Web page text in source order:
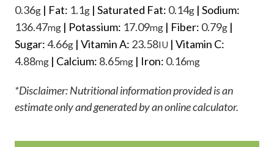
0.36g | Fat: 1.1g | Saturated Fat: 0.14g | Sodium:
136.47mg | Potassium: 17.09mg | Fiber: 0.79g |
Sugar:4.66g | Vitamin A: 23.58IU | Vitamin C:
4.88mg | Calcium: 8.65mg | Iron: 0.16mg
*Disclaimer: Nutritional information provided is an
estimate only and generated by an online calculator.